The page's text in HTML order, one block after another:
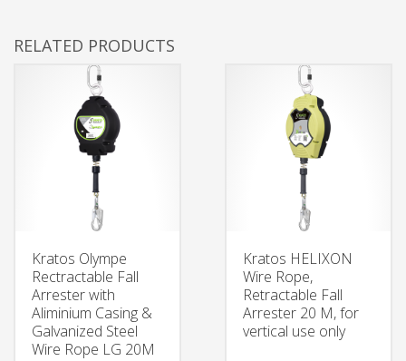
RELATED PRODUCTS
Kratos Olympe
Rectractable Fall
Arrester with
Aliminium Casing &
Galvanized Steel
Wire Rope LG 20M
Kratos HELIXON
Wire Rope,
Retractable Fall
Arrester 20 M, for
vertical use only